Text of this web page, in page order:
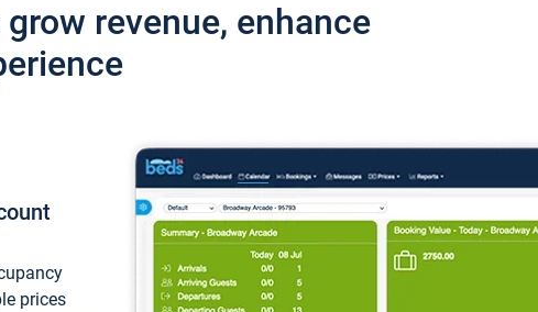
revenue, enhance
prices